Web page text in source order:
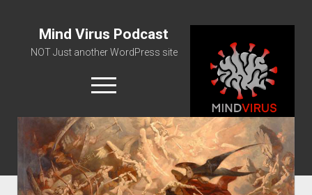
Mind Virus Podcast
NOT Just another WordPress site
open
menu
Podcast RSS Feed
Spotify Feed
Greatest Hits